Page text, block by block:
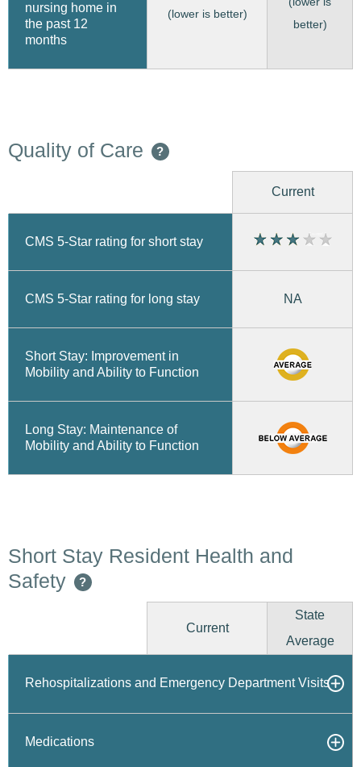
nursing home in
the past 12
months
(lower is better)
better)
Quality of Care ?
Current
CMS 5-Star rating for short stay
CMS 5-Star rating for long stay NA
Short Stay: Improvement in
Mobility and Ability to Function
Long Stay: Maintenance of
Mobility and Ability to Function
Short Stay Resident Health and
Safety
?
Current
State
Average
Rehospitalizations and Emergency Department Visits
Medications